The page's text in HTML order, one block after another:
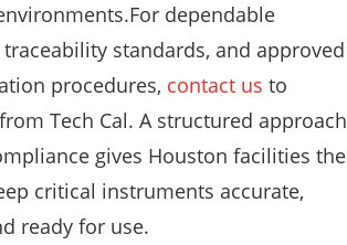
dependable
standards, and approved
procedures, contact us to
Tech Cal. A structured approach
gives Houston facilities the
critical instruments accurate,
ready for use.